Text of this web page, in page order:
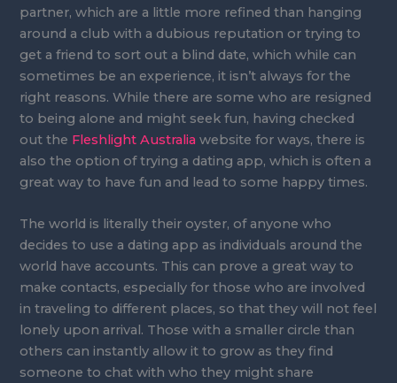
partner, which are a little more refined than hanging
around a club with a dubious reputation or trying to
get a friend to sort out a blind date, which while can
sometimes be an experience, it isn’t always for the
right reasons. While there are some who are resigned
to being alone and might seek fun, having checked
out the Fleshlight Australia website for ways, there is
also the option of trying a dating app, which is often a
great way to have fun and lead to some happy times.
The world is literally their oyster, of anyone who
decides to use a dating app as individuals around the
world have accounts. This can prove a great way to
make contacts, especially for those who are involved
in traveling to different places, so that they will not feel
lonely upon arrival. Those with a smaller circle than
others can instantly allow it to grow as they find
someone to chat with who they might share